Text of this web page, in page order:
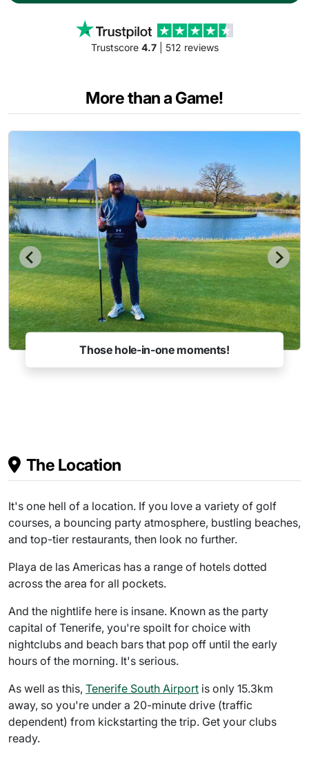
Trustscore 4.7| 512 reviews
More than a Game!
Those hole-in-one moments!
The Location
It's one hell of a location. If you love a variety of golf
courses, a bouncing party atmosphere, bustling beaches,
and top-tier restaurants, then look no further.
Playa de las Americas has a range of hotels dotted
across the area for all pockets.
And the nightlife here is insane. Known as the party
capital of Tenerife, you're spoilt for choice with
nightclubs and beach bars that pop off until the early
hours of the morning. It's serious.
As well as this, Tenerife South Airport is only 15.3km
away, so you're under a 20-minute drive (traffic
dependent) from kickstarting the trip. Get your clubs
ready.